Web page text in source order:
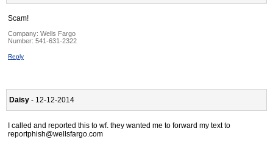
Scam!
Company: Wells Fargo
Number: 541-631-2322
Reply
Daisy - 12-12-2014
I called and reported this to wf. they wanted me to forward my text to
reportphish@wellsfargo.com